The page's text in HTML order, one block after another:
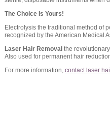
The Choice Is Yours!
Electrolysis the traditional method of
recognized by the American Medical
Laser Hair Removal the
Also used for permanent hair
For more information, contact laser